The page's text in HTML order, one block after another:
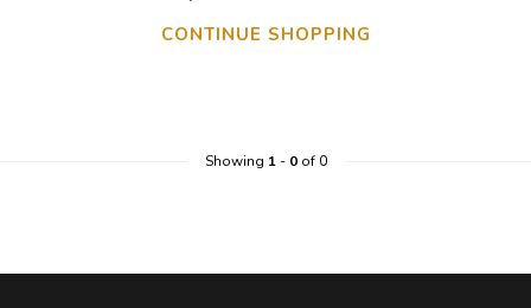
CONTINUE SHOPPING
Showing 1- 0of 0